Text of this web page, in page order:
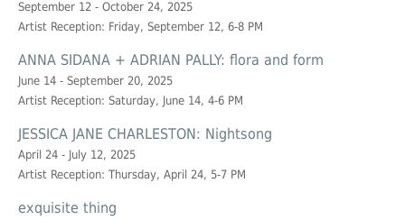
September 12 - October 24, 2025
Artist Reception: Friday, September 12, 6-8 PM
ANNA SIDANA + ADRIAN PALLY: flora and form
June 14 - September 20, 2025
Artist Reception: Saturday, June 14, 4-6 PM
JESSICA JANE CHARLESTON: Nightsong
April 24 - July 12, 2025
Artist Reception: Thursday, April 24, 5-7 PM
exquisite thing